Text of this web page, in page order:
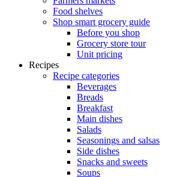
Food shelves
Shop smart grocery guide
Before you shop
Grocery store tour
Unit pricing
Recipes
Recipe categories
Beverages
Breads
Breakfast
Main dishes
Salads
Seasonings and salsas
Side dishes
Snacks and sweets
Soups